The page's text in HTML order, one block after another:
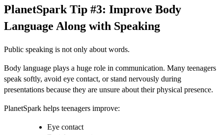
PlanetSpark Tip #3: Improve Body
Language Along with Speaking
Public speaking is not only about words.
Body language plays a huge role in communication. Many teenagers
speak softly, avoid eye contact, or stand nervously during
presentations because they are unsure about their physical presence.
PlanetSpark helps teenagers improve:
Eye contact